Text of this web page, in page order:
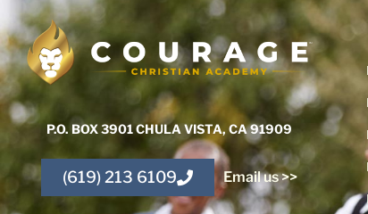
P.O. BOX 3901 CHULA VISTA, CA 91909
(619) 213 6109 Email us >>